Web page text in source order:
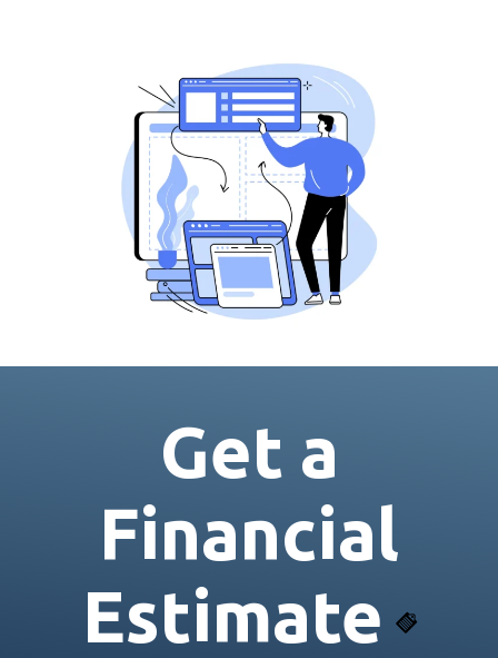
Get a
Financial
Estimate